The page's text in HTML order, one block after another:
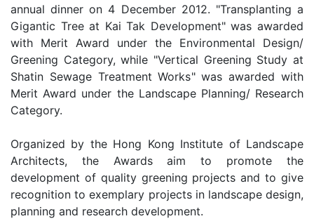
annual dinner on 4 December 2012. "Transplanting a
Gigantic Tree at Kai Tak Development" was awarded
with Merit Award under the Environmental Design/
Greening Category, while "Vertical Greening Study at
Shatin Sewage Treatment Works" was awarded with
Merit Award under the Landscape Planning/ Research
Category.
Organized by the Hong Kong Institute of Landscape
Architects, the Awards aim to promote the
development of quality greening projects and to give
recognition to exemplary projects in landscape design,
planning and research development.